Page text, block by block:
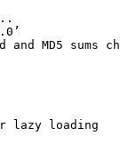
MD5 sums
lazy loading